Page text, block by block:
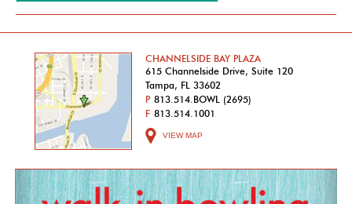
CHANNELSIDE BAY PLAZA
615 Channelside Drive, Suite 120
Tampa, FL 33602
P 813.514.BOWL (2695)
F 813.514.1001
VIEW MAP